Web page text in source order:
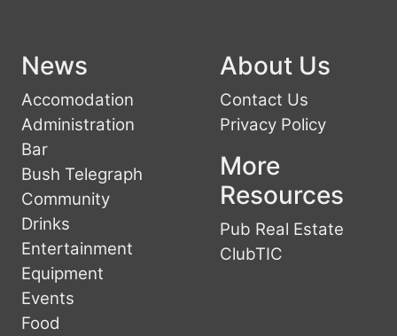
News
Accomodation
Administration
Bar
Bush Telegraph
Community
Drinks
Entertainment
Equipment
Events
Food
About Us
Contact Us
Privacy Policy
More
Resources
Pub Real Estate
ClubTIC